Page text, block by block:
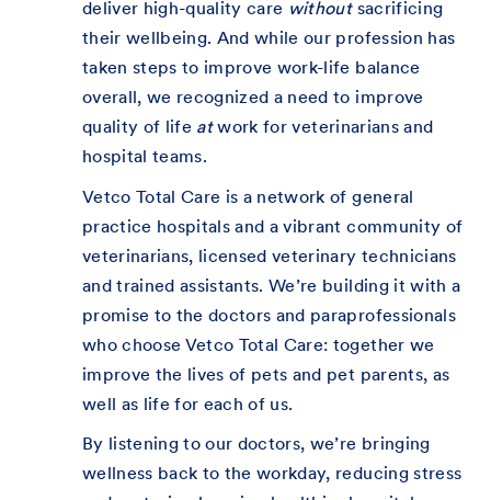
deliver high-quality care withoutsacrificing
their wellbeing. And while our profession has
taken steps to improve work-life balance
overall, we recognized a need to improve
quality of life atwork for veterinarians and
hospital teams.
Vetco Total Care is a network of general
practice hospitals and a vibrant community of
veterinarians, licensed veterinary technicians
and trained assistants. We’re building it with a
promise to the doctors and paraprofessionals
who choose Vetco Total Care: together we
improve the lives of pets and pet parents, as
well as life for each of us.
By listening to our doctors, we’re bringing
wellness back to the workday, reducing stress